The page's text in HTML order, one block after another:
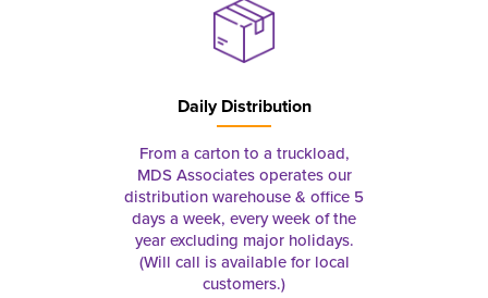
Daily Distribution
From a carton to a truckload,
MDS Associates operates our
distribution warehouse & office 5
days a week, every week of the
year excluding major holidays.
(Will call is available for local
customers.)